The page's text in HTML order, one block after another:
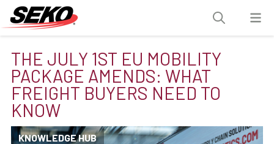
THE JULY 1ST EU MOBILITY
PACKAGE AMENDS: WHAT
FREIGHT BUYERS NEED TO
KNOW
KNOWLEDGE HUB